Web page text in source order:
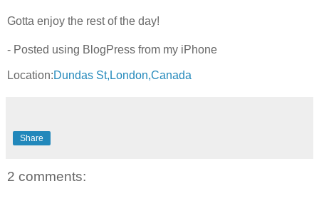
Gotta enjoy the rest of the day!
- Posted using BlogPress from my iPhone
Location:Dundas St,London,Canada
Share
2 comments: